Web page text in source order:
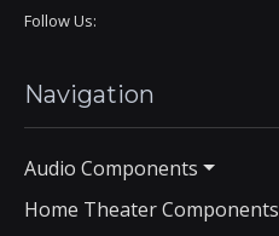
Follow Us:
Navigation
Audio Components
Home Theater Components